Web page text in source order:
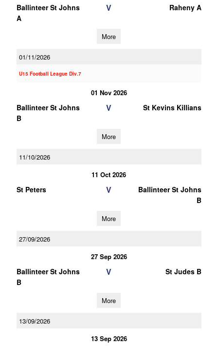
Ballinteer St Johns
A
V Raheny A
More
01/11/2026
U15 Football League Div.7
01 Nov 2026
Ballinteer St Johns
B
V St Kevins Killians
More
11/10/2026
11 Oct 2026
St Peters V
Ballinteer St Johns
B
More
27/09/2026
27 Sep 2026
Ballinteer St Johns
B
V St Judes B
More
13/09/2026
13 Sep 2026